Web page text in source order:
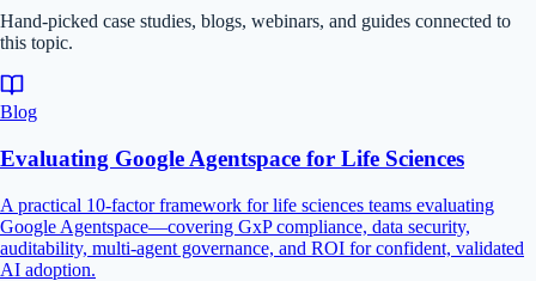
Hand-picked case studies, blogs, webinars, and guides connected to
this topic.
Blog
Evaluating Google Agentspace for Life Sciences
A practical 10-factor framework for life sciences teams evaluating
Google Agentspace—covering GxP compliance, data security,
auditability, multi-agent governance, and ROI for confident, validated
AI adoption.